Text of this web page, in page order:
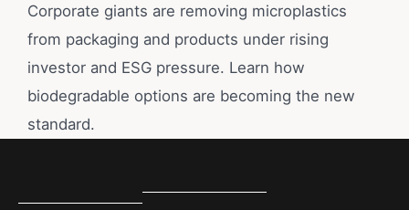
Corporate giants are removing microplastics
from packaging and products under rising
investor and ESG pressure. Learn how
biodegradable options are becoming the new
standard.